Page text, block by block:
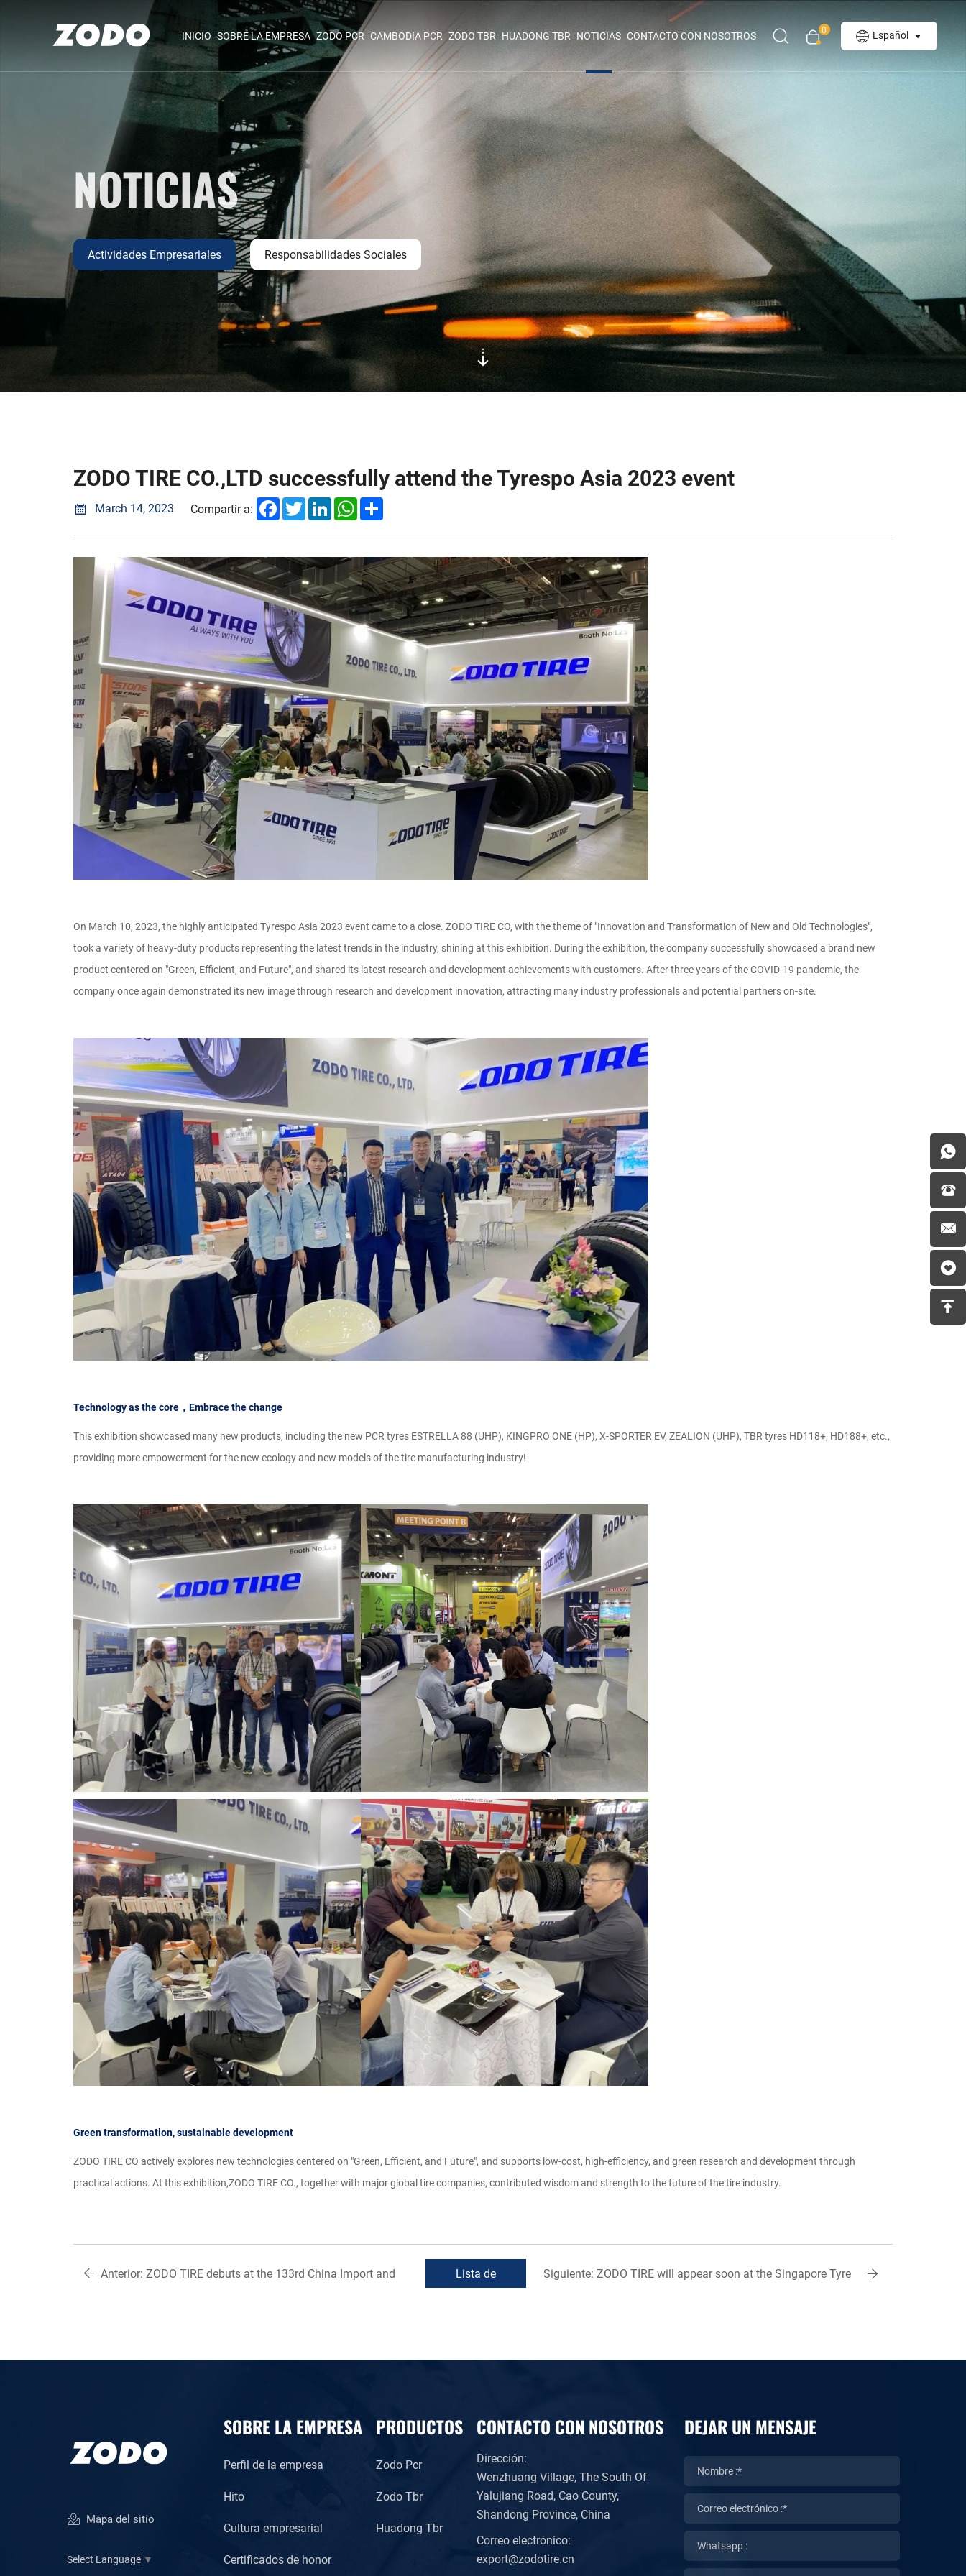
INICIO SOBRE LA EMPRESA ZODO PCR CAMBODIA PCR ZODO TBR HUADONG TBR NOTICIAS CONTACTO CON NOSOTROS 0 Español
NOTICIAS
Actividades Empresariales Responsabilidades Sociales
ZODO TIRE CO.,LTD successfully attend the Tyrespo Asia 2023 event
March 14, 2023 Compartir a: FacebookTwitterLinkedInWhatsApp
On March 10, 2023, the highly anticipated Tyrespo Asia 2023 event came to a close. ZODO TIRE CO, with the theme of "Innovation and Transformation of New and Old Technologies",
took a variety of heavy-duty products representing the latest trends in the industry, shining at this exhibition. During the exhibition, the company successfully showcased a brand new
product centered on "Green, Efficient, and Future", and shared its latest research and development achievements with customers. After three years of the COVID-19 pandemic, the
company once again demonstrated its new image through research and development innovation, attracting many industry professionals and potential partners on-site.
Technology as the core，Embrace the change
This exhibition showcased many new products, including the new PCR tyres ESTRELLA 88 (UHP), KINGPRO ONE (HP), X-SPORTER EV, ZEALION (UHP), TBR tyres HD118+, HD188+, etc.,
providing more empowerment for the new ecology and new models of the tire manufacturing industry!
Green transformation, sustainable development
ZODO TIRE CO actively explores new technologies centered on "Green, Efficient, and Future", and supports low-cost, high-efficiency, and green research and development through
practical actions. At this exhibition,ZODO TIRE CO., together with major global tire companies, contributed wisdom and strength to the future of the tire industry.
Anterior: ZODO TIRE debuts at the 133rd China Import and
Lista de
Siguiente: ZODO TIRE will appear soon at the Singapore Tyre
Mapa del sitio
Select Language ▼
SOBRE LA EMPRESA
Perfil de la empresa
Hito
Cultura empresarial
Certificados de honor
PRODUCTOS
Zodo Pcr
Zodo Tbr
Huadong Tbr
CONTACTO CON NOSOTROS
Dirección:
Wenzhuang Village, The South Of
Yalujiang Road, Cao County,
Shandong Province, China
Correo electrónico:
export@zodotire.cn
DEJAR UN MENSAJE